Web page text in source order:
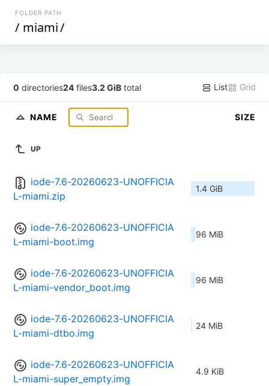
FOLDER PATH
/ miami/
0 directories24 files3.2 GiB total List Grid
NAME SIZE
UP
iode-7.6-20260623-UNOFFICIA
L-miami.zip
1.4 GiB
iode-7.6-20260623-UNOFFICIA
L-miami-boot.img
96 MiB
iode-7.6-20260623-UNOFFICIA
L-miami-vendor_boot.img
96 MiB
iode-7.6-20260623-UNOFFICIA
L-miami-dtbo.img
24 MiB
iode-7.6-20260623-UNOFFICIA
L-miami-super_empty.img
4.9 KiB